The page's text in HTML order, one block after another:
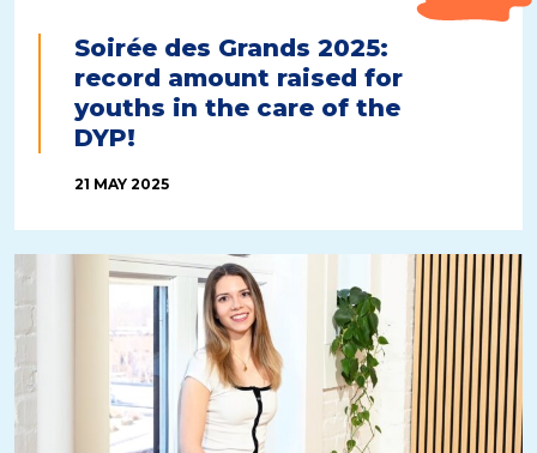
Soirée des Grands 2025:
record amount raised for
youths in the care of the
DYP!
21 MAY 2025